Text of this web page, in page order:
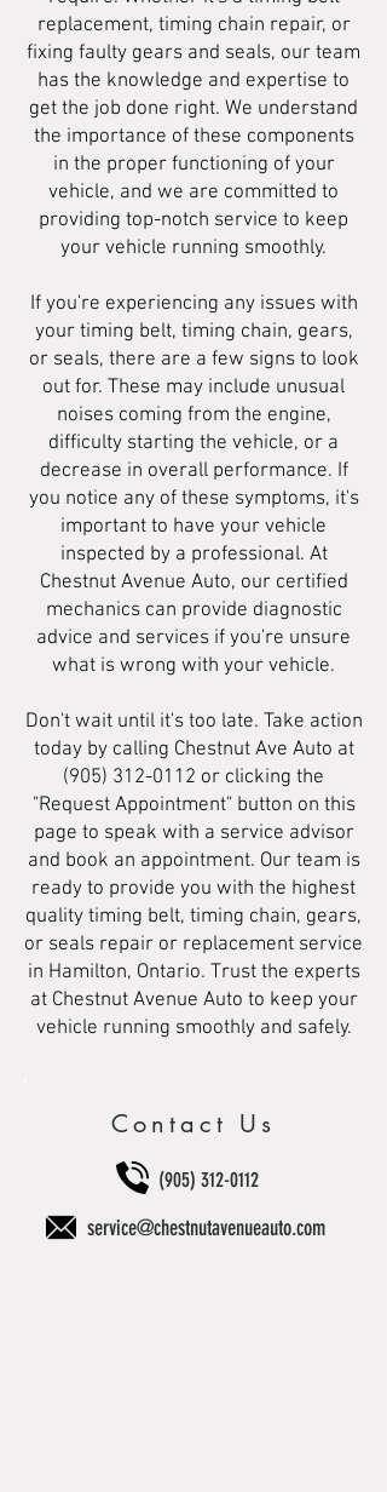
replacement, timing chain repair, or
fixing faulty gears and seals, our team
has the knowledge and expertise to
get the job done right. We understand
the importance of these components
in the proper functioning of your
vehicle, and we are committed to
providing top-notch service to keep
your vehicle running smoothly.
If you're experiencing any issues with
your timing belt, timing chain, gears,
or seals, there are a few signs to look
out for. These may include unusual
noises coming from the engine,
difficulty starting the vehicle, or a
decrease in overall performance. If
you notice any of these symptoms, it's
important to have your vehicle
inspected by a professional. At
Chestnut Avenue Auto, our certified
mechanics can provide diagnostic
advice and services if you're unsure
what is wrong with your vehicle.
Don't wait until it's too late. Take action
today by calling Chestnut Ave Auto at
(905) 312-0112 or clicking the
"Request Appointment" button on this
page to speak with a service advisor
and book an appointment. Our team is
ready to provide you with the highest
quality timing belt, timing chain, gears,
or seals repair or replacement service
in Hamilton, Ontario. Trust the experts
at Chestnut Avenue Auto to keep your
vehicle running smoothly and safely.
Contact Us
(905) 312-0112
service@chestnutavenueauto.com